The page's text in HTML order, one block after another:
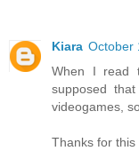
Kiara October
When I read
supposed
videogames,
Thanks for